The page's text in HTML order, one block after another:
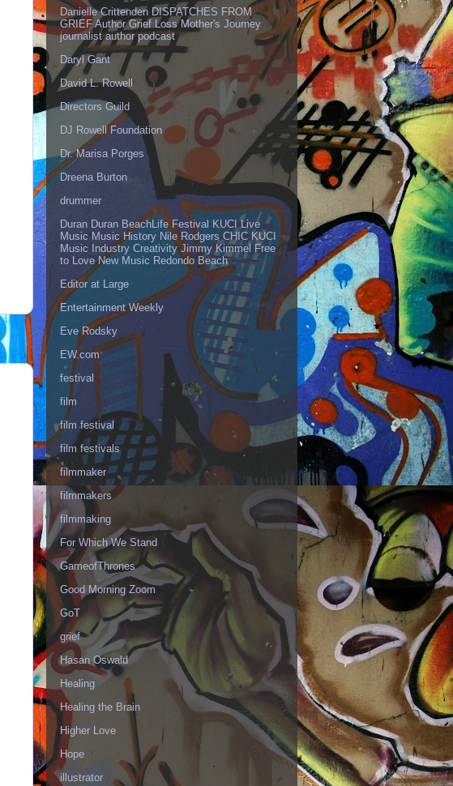
Danielle Crittenden DISPATCHES FROM
GRIEF Author Grief Loss Mother's Journey
journalist author podcast
Daryl Gant
David L. Rowell
Directors Guild
DJ Rowell Foundation
Dr. Marisa Porges
Dreena Burton
drummer
Duran Duran BeachLife Festival KUCI Live
Music Music History Nile Rodgers CHIC KUCI
Music Industry Creativity Jimmy Kimmel Free
to Love New Music Redondo Beach
Editor at Large
Entertainment Weekly
Eve Rodsky
EW.com
festival
film
film festival
film festivals
filmmaker
filmmakers
filmmaking
For Which We Stand
GameofThrones
Good Morning Zoom
GoT
grief
Hasan Oswald
Healing
Healing the Brain
Higher Love
Hope
illustrator